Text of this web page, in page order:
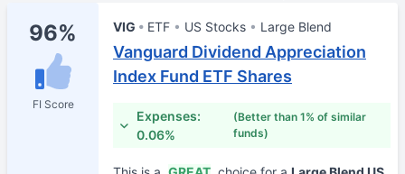
96%
FI Score
VIG ETF US Stocks Large Blend
Vanguard Dividend Appreciation
Index Fund ETF Shares
Expenses:
0.06%
(Better than 1% of similar
funds)